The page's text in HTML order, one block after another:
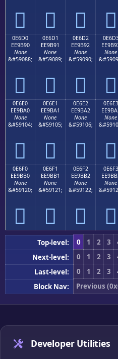
   
0E6D0
EE9B90
None
&#59088;

0E6D1
EE9B91
None
&#59089;

0E6D2
EE9B92
None
&#59090;

None

0E6E0
EE9BA0
None
&#59104;

0E6E1
EE9BA1
None
&#59105;

0E6E2
EE9BA2
None
&#59106;

0E6E3
None

0E6F0
EE9BB0
None
&#59120;

0E6F1
EE9BB1
None
&#59121;

0E6F2
EE9BB2
None
&#59122;

0E6F3
None

Top-level: 0 1 2 3
Next-level:
0 1 2 3
Last-level:
0 1 2 3
Block Nav:
Previous
Developer Utilities